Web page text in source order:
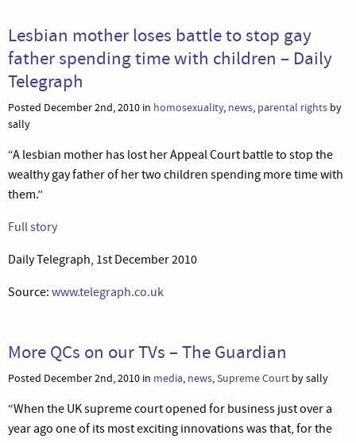
Lesbian mother loses battle to stop gay
father spending time with children – Daily
Telegraph
Posted December 2nd, 2010 in homosexuality, news, parental rights by
sally
“A lesbian mother has lost her Appeal Court battle to stop the
wealthy gay father of her two children spending more time with
them.”
Full story
Daily Telegraph, 1st December 2010
Source: www.telegraph.co.uk
More QCs on our TVs – The Guardian
Posted December 2nd, 2010 in media, news,Supreme Court by sally
“When the UK supreme court opened for business just over a
year ago one of its most exciting innovations was that, for the